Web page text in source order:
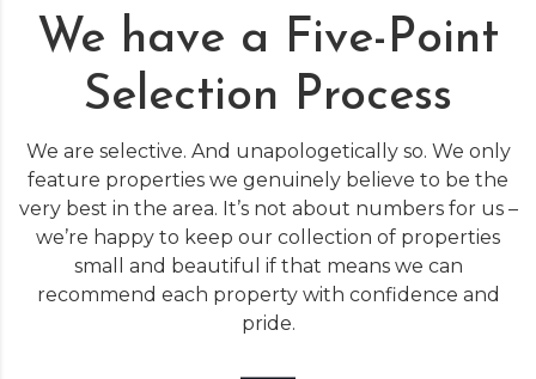
We have a Five-Point
Selection Process
We are selective. And unapologetically so. We only
feature properties we genuinely believe to be the
very best in the area. It’s not about numbers for us –
we’re happy to keep our collection of properties
small and beautiful if that means we can
recommend each property with confidence and
pride.